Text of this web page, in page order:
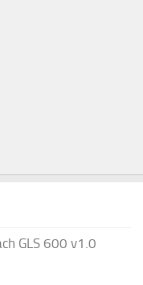
GLS 600 v1.0